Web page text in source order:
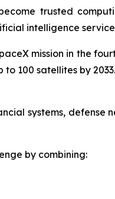
trusted
intelligence
mission in the
100 satellites by 2033.
systems, defense
by combining: